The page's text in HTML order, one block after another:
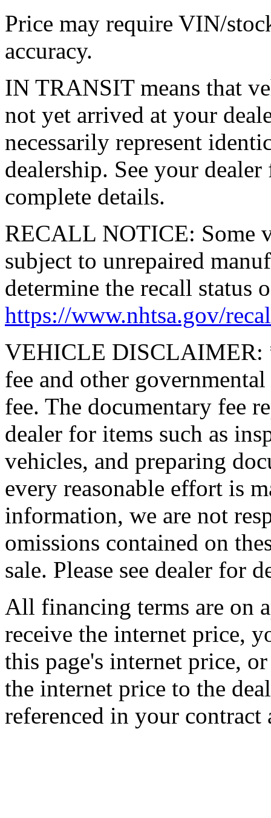
Price may require VIN/
accuracy.
IN TRANSIT means that
not yet arrived at your
necessarily represent
dealership. See your
complete details.
RECALL NOTICE: Some
subject to unrepaired
determine the recall status
https://www.nhtsa.gov/
VEHICLE DISCLAIMER:
fee and other
fee. The documentary fee
dealer for items such as
vehicles, and preparing
every reasonable effort is
information, we are not
omissions contained on
sale. Please see dealer for
All financing terms are on
receive the internet price,
this page's internet price,
the internet price to the
referenced in your contract